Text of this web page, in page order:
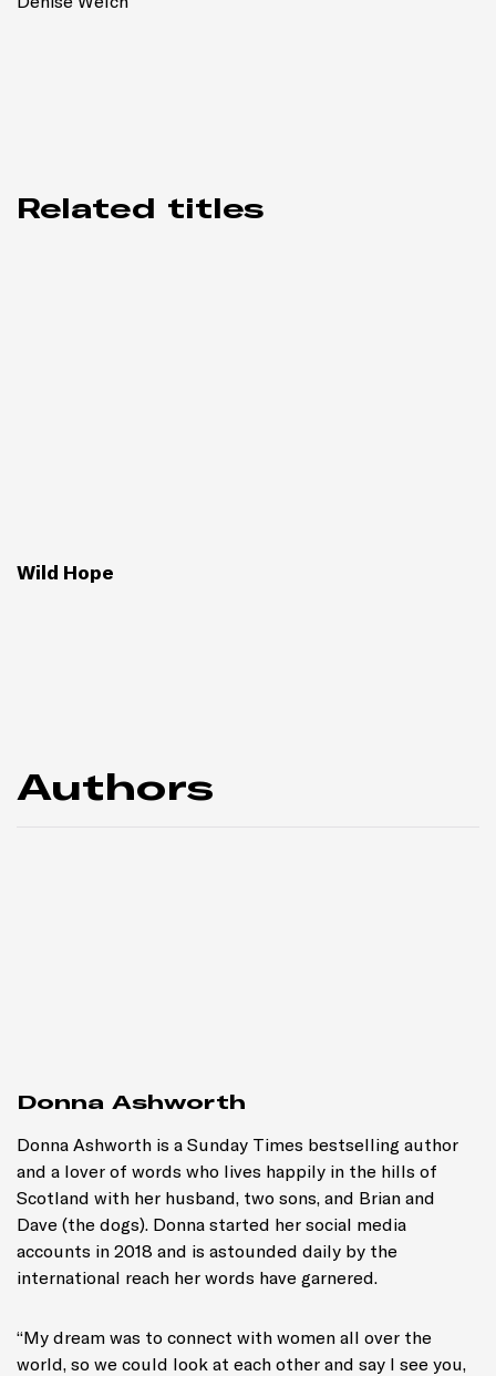
Related titles
Wild Hope
Authors
Donna Ashworth
Donna Ashworth is a Sunday Times bestselling author
and a lover of words who lives happily in the hills of
Scotland with her husband, two sons, and Brian and
Dave (the dogs). Donna started her social media
accounts in 2018 and is astounded daily by the
international reach her words have garnered.
“My dream was to connect with women all over the
world, so we could look at each other and say I see you,